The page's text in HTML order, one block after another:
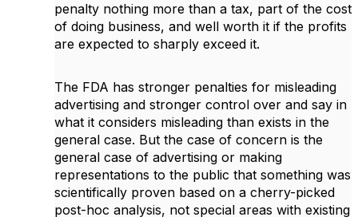
penalty nothing more than a tax, part of the cost
of doing business, and well worth it if the profits
are expected to sharply exceed it.
The FDA has stronger penalties for misleading
advertising and stronger control over and say in
what it considers misleading than exists in the
general case. But the case of concern is the
general case of advertising or making
representations to the public that something was
scientifically proven based on a cherry-picked
post-hoc analysis, not special areas with existing